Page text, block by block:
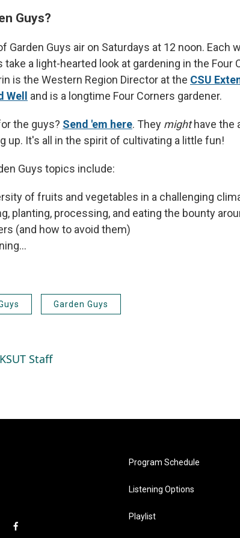
Guys?
Garden Guys air on Saturdays at 12 noon. Each
take a light-hearted look at gardening in the Four
is the Western Region Director at the CSU
Well and is a longtime Four Corners gardener.
the guys? Send 'em here. They mighthave the
up. It's all in the spirit of cultivating a little fun!
Guys topics include:
of fruits and vegetables in a challenging
planting, processing, and eating the bounty
(and how to avoid them)
Garden Guys
Staff
f
Program Schedule
Listening Options
Playlist